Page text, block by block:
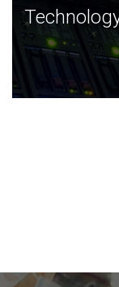
Technology
JCVI was built
and this tradition